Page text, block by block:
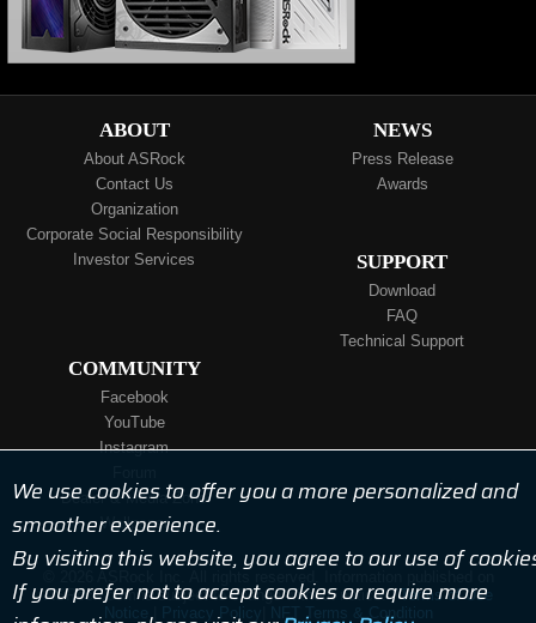
We use cookies to offer you a more personalized and
smoother experience.
By visiting this website, you agree to our use of
If you prefer not to accept cookies or require more
ABOUT
About ASRock
Contact Us
Organization
Corporate Social Responsibility
Investor Services
NEWS
Press Release
Awards
SUPPORT
Download
FAQ
Technical Support
COMMUNITY
Facebook
YouTube
Instagram
Dealer & Media Zone
Wallpaper
ASRock.com is subject to change without notice. |Terms of Use
NFT Terms & Condition